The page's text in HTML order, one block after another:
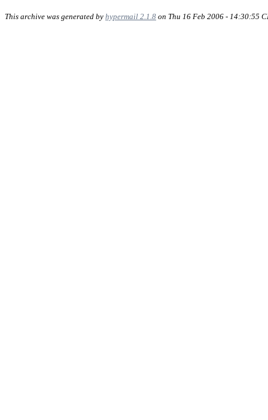
This archive was generated by hypermail 2.1.8 on Thu 16 Feb 2006 - 14:30:55